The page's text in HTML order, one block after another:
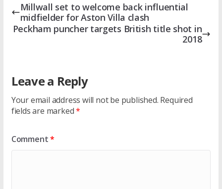
Millwall set to welcome back influential
midfielder for Aston Villa clash
Peckham puncher targets British title shot in
2018
Leave a Reply
Your email address will not be published. Required
fields are marked*
Comment*